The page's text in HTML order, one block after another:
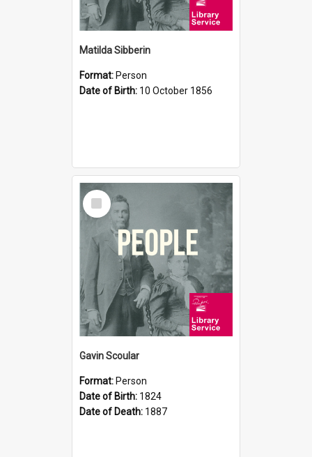
Matilda Sibberin
Format: Person
Date of Birth: 10 October 1856
Select
Item
Gavin Scoular
Format: Person
Date of Birth: 1824
Date of Death: 1887